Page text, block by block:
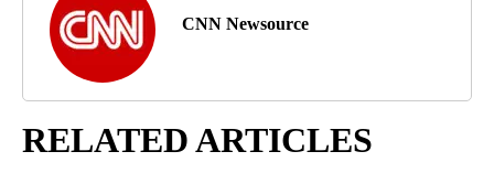
CNN Newsource
RELATED ARTICLES